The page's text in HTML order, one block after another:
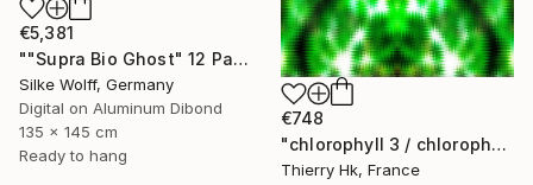
€5,381
""Supra Bio Ghost" 12 Parted Ensemble 4/9" Digital Art
Silke Wolff, Germany
Digital on Aluminum Dibond
135 x 145 cm
Ready to hang
€748
"chlorophyll 3 / chlorophylle 3" Digital Art
Thierry Hk, France